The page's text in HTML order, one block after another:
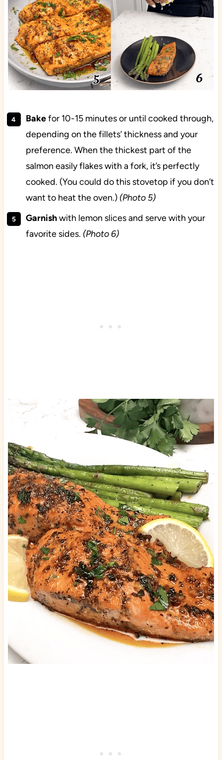
Bakefor 10-15 minutes or until cooked through,
depending on the fillets’ thickness and your
preference. When the thickest part of the
salmon easily flakes with a fork, it’s perfectly
cooked. (You could do this stovetop if you don’t
want to heat the oven.) (Photo 5)
Garnishwith lemon slices and serve with your
favorite sides. (Photo 6)